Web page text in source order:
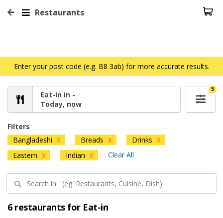
Restaurants
Enter your post code (e.g. B8 3ab) for more accurate results.
Eat-in in -
Today, now
5
Filters
Bangladeshi X Breads X Drinks X
Eastern X Indian X Clear All
6 restaurants for Eat-in